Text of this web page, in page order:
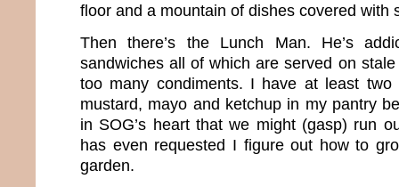
floor and a mountain of dishes covered with
Then there’s the Lunch Man. He’s
sandwiches all of which are served on
too many condiments. I have at least
mustard, mayo and ketchup in my pantry
in SOG’s heart that we might (gasp) run
has even requested I figure out how to
garden.